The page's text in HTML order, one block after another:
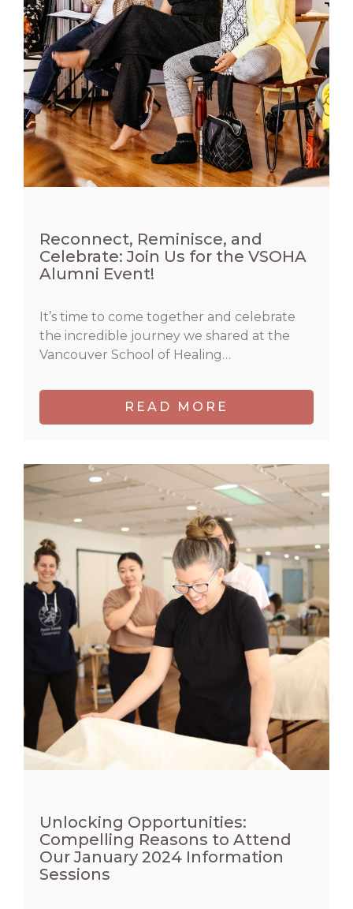
Reconnect, Reminisce, and
Celebrate: Join Us for the VSOHA
Alumni Event!
It’s time to come together and celebrate
the incredible journey we shared at the
Vancouver School of Healing…
READ MORE
Unlocking Opportunities:
Compelling Reasons to Attend
Our January 2024 Information
Sessions